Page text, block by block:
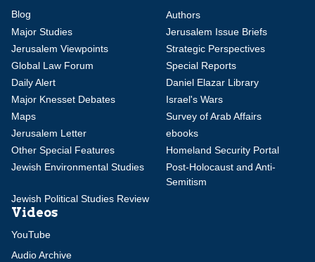
Blog
Authors
Major Studies
Jerusalem Issue Briefs
Jerusalem Viewpoints
Strategic Perspectives
Global Law Forum
Special Reports
Daily Alert
Daniel Elazar Library
Major Knesset Debates
Israel's Wars
Maps
Survey of Arab Affairs
Jerusalem Letter
ebooks
Other Special Features
Homeland Security Portal
Jewish Environmental Studies
Post-Holocaust and Anti-
Semitism
Jewish Political Studies Review
Videos
YouTube
Audio Archive